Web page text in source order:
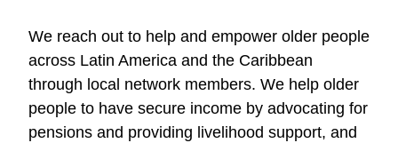
We reach out to help and empower older people
across Latin America and the Caribbean
through local network members. We help older
people to have secure income by advocating for
pensions and providing livelihood support, and